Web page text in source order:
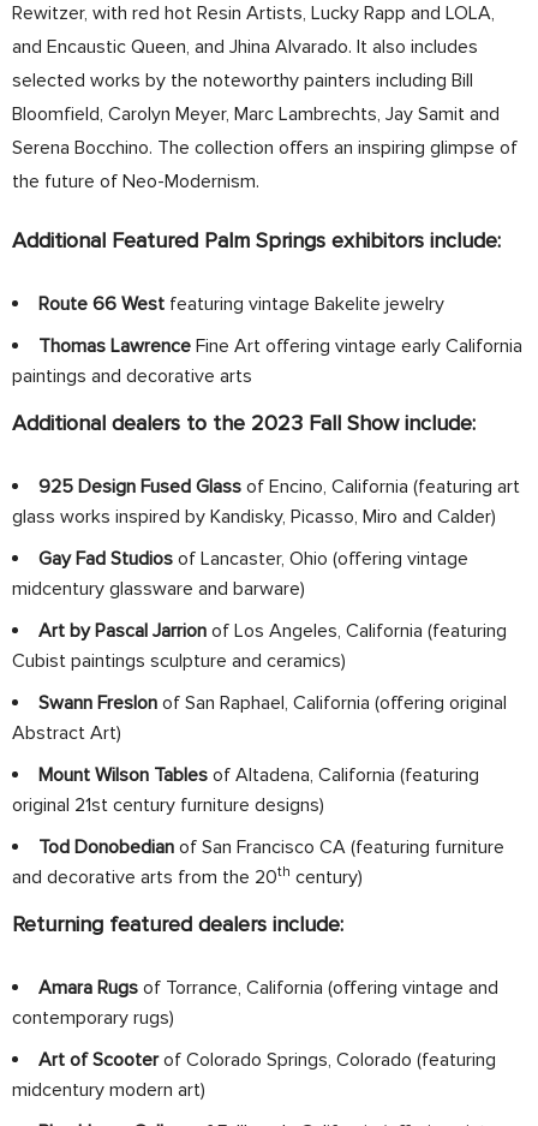
Rewitzer, with red hot Resin Artists, Lucky Rapp and LOLA,
and Encaustic Queen, and Jhina Alvarado. It also includes
selected works by the noteworthy painters including Bill
Bloomfield, Carolyn Meyer, Marc Lambrechts, Jay Samit and
Serena Bocchino. The collection offers an inspiring glimpse of
the future of Neo-Modernism.
Additional Featured Palm Springs exhibitors include:
Route 66 West featuring vintage Bakelite jewelry
Thomas Lawrence Fine Art offering vintage early California
paintings and decorative arts
Additional dealers to the 2023 Fall Show include:
925 Design Fused Glass of Encino, California (featuring art
glass works inspired by Kandisky, Picasso, Miro and Calder)
Gay Fad Studios of Lancaster, Ohio (offering vintage
midcentury glassware and barware)
Art by Pascal Jarrion of Los Angeles, California (featuring
Cubist paintings sculpture and ceramics)
Swann Freslon of San Raphael, California (offering original
Abstract Art)
Mount Wilson Tables of Altadena, California (featuring
original 21st century furniture designs)
Tod Donobedian of San Francisco CA (featuring furniture
and decorative arts from the 20th century)
Returning featured dealers include:
Amara Rugs of Torrance, California (offering vintage and
contemporary rugs)
Art of Scooterof Colorado Springs, Colorado (featuring
midcentury modern art)